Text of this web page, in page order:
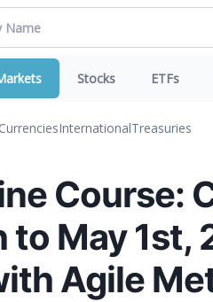
Stocks ETFs
CurrenciesInternationalTreasuries
Course:
to May 1st,
Agile